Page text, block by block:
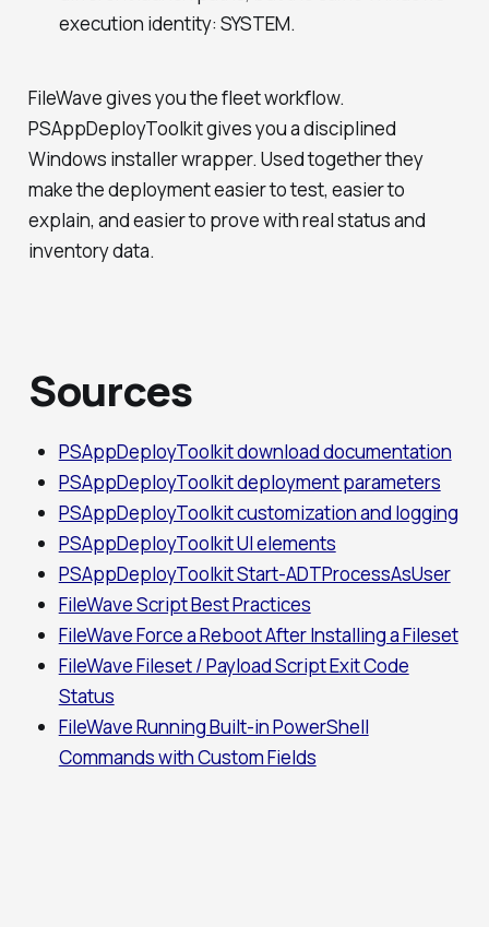
execution identity: SYSTEM.
FileWave gives you the fleet workflow.
PSAppDeployToolkit gives you a disciplined
Windows installer wrapper. Used together they
make the deployment easier to test, easier to
explain, and easier to prove with real status and
inventory data.
Sources
PSAppDeployToolkit download documentation
PSAppDeployToolkit deployment parameters
PSAppDeployToolkit customization and logging
PSAppDeployToolkit UI elements
PSAppDeployToolkit Start-ADTProcessAsUser
FileWave Script Best Practices
FileWave Force a Reboot After Installing a Fileset
FileWave Fileset / Payload Script Exit Code
Status
FileWave Running Built-in PowerShell
Commands with Custom Fields